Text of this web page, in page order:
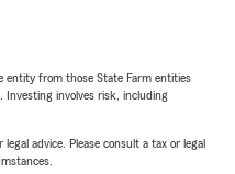
entity from those State Farm entities
involves risk, including
advice. Please consult a tax or legal